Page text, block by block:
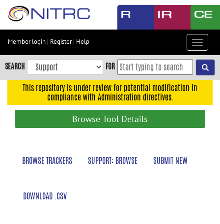
Skip
content
Skip
to
navigation
Member login | Register| Help
Toggle
SEARCH FOR
This repository is under review for potential modification in
compliance with Administration directives.
Browse Tool Details
BROWSE TRACKERS SUPPORT: BROWSE SUBMIT NEW
DOWNLOAD .CSV